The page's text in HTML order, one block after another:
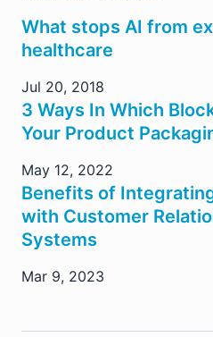
What stops AI from
healthcare
Jul 20, 2018
3 Ways In Which
Your Product
May 12, 2022
Benefits of
with Customer
Systems
Mar 9, 2023